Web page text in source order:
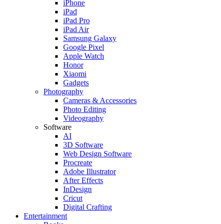
iPhone
iPad
iPad Pro
iPad Air
Samsung Galaxy
Google Pixel
Apple Watch
Honor
Xiaomi
Gadgets
Photography
Cameras & Accessories
Photo Editing
Videography
Software
AI
3D Software
Web Design Software
Procreate
Adobe Illustrator
After Effects
InDesign
Cricut
Digital Crafting
Entertainment